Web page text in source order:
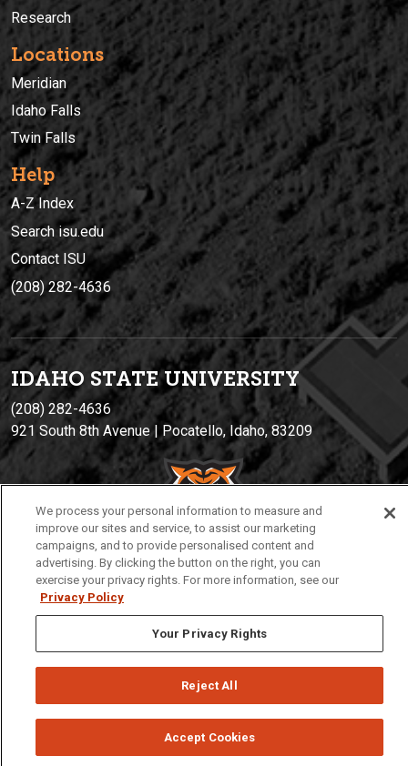
Research
Locations
Meridian
Idaho Falls
Twin Falls
Help
A-Z Index
Search isu.edu
Contact ISU
(208) 282-4636
IDAHO STATE UNIVERSITY
(208) 282-4636
921 South 8th Avenue | Pocatello, Idaho, 83209
Privacy
We process your personal information to measure and
improve our sites and service, to assist our marketing
campaigns, and to provide personalised content and
advertising. By clicking the button on the right, you can
exercise your privacy rights. For more information, see our
Privacy Policy
Your Privacy Rights
Reject All
Accept Cookies